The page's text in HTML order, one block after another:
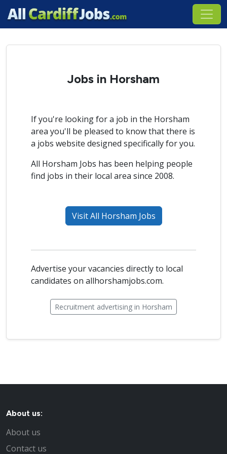
Jobs in Horsham
If you're looking for a job in the Horsham
area you'll be pleased to know that there is
a jobs website designed specifically for you.
All Horsham Jobs has been helping people
find jobs in their local area since 2008.
Visit All Horsham Jobs
Advertise your vacancies directly to local
candidates on allhorshamjobs.com.
Recruitment advertising in Horsham
About us:
About us
Contact us